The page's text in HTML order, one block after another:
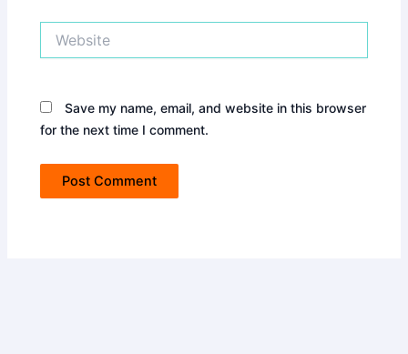
Save my name, email, and website in this browser
for the next time I comment.